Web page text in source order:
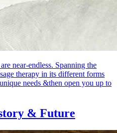
near-endless. Spanning the
therapy in its different forms
needs &then open you up to
& Future